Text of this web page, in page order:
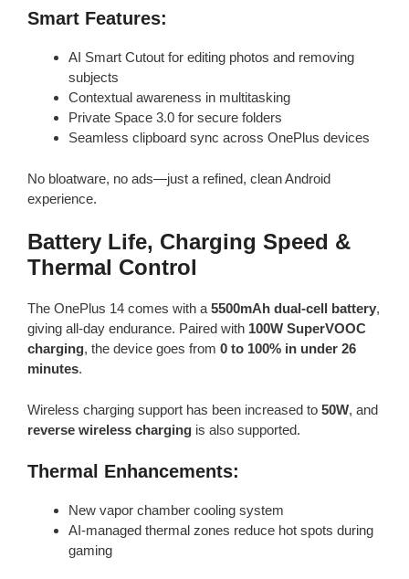
Smart Features:
AI Smart Cutout for editing photos and removing
subjects
Contextual awareness in multitasking
Private Space 3.0 for secure folders
Seamless clipboard sync across OnePlus devices
No bloatware, no ads—just a refined, clean Android
experience.
Battery Life, Charging Speed &
Thermal Control
The OnePlus 14 comes with a 5500mAh dual-cell battery,
giving all-day endurance. Paired with 100W SuperVOOC
charging, the device goes from 0 to 100% in under 26
minutes.
Wireless charging support has been increased to 50W, and
reverse wireless charging is also supported.
Thermal Enhancements:
New vapor chamber cooling system
AI-managed thermal zones reduce hot spots during
gaming